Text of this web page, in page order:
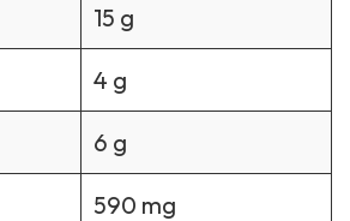
15 g
4 g
6 g
590 mg